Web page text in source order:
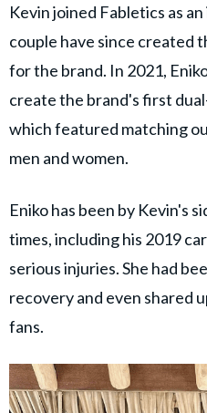
Kevin joined Fabletics as
couple have since created
for the brand. In 2021,
create the brand's first
which featured matching
men and women.
Eniko has been by Kevin's
times, including his 2019
serious injuries. She had
recovery and even shared
fans.